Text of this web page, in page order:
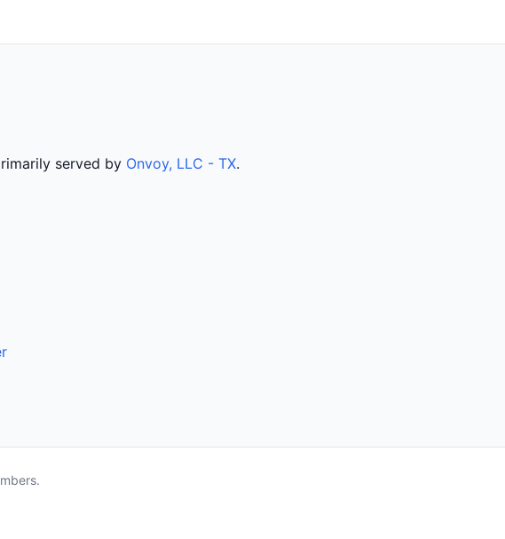
served by Onvoy, LLC - TX.